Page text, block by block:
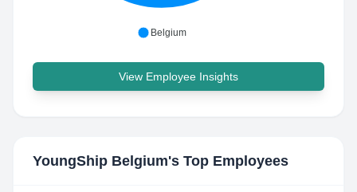
Belgium
View Employee Insights
YoungShip Belgium's Top Employees